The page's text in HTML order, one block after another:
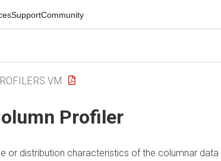
SupportCommunity
VM
Profiler
or distribution characteristics of the columnar data